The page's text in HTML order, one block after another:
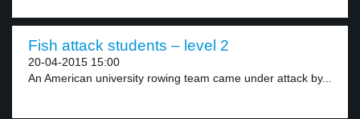
Fish attack students – level 2
20-04-2015 15:00
An American university rowing team came under attack by...